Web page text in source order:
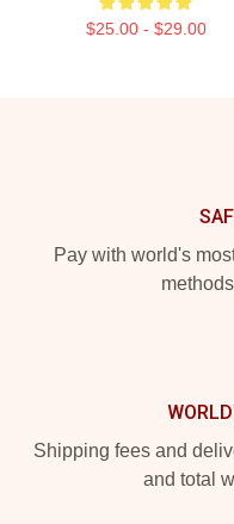
$25.00 - $29.00
Pay with world's
Shipping fees and
and total